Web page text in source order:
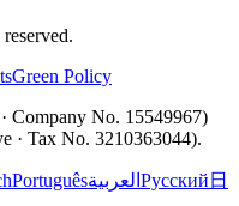
Green Policy
Company No. 15549967)
· Tax No. 3210363044).
Portuguêsالعربية Русский 日